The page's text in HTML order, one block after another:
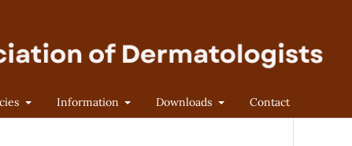
Information Downloads Contact